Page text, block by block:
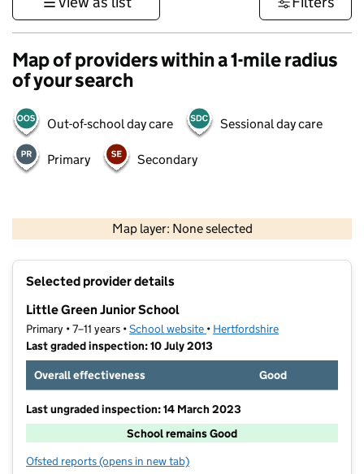
Map of providers within a 1-mile radius
of your search
Out-of-school day care Sessional day care
Primary Secondary
Map layer: None selected
Contains OS data © Crown copyright and database rights 2026
Selected provider details
Little Green Junior School
Primary • 7–11 years •School website (opens in new tab)
• Hertfordshire
Last graded inspection: 10 July 2013
Overall effectiveness
Good
Last ungraded inspection: 14 March 2023
School remains Good
Ofsted reports for Little Green Junior School
(opens in new tab)